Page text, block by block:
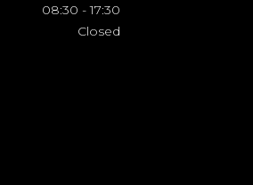
08:30 - 17:30
Closed